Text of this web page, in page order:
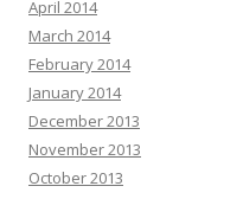
April 2014
March 2014
February 2014
January 2014
December 2013
November 2013
October 2013